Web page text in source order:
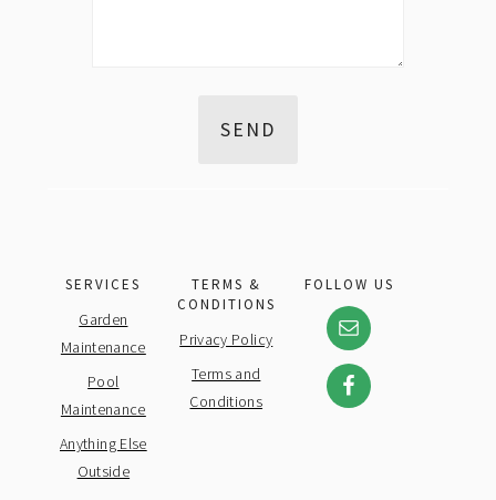
SERVICES
Garden
Maintenance
Pool
Maintenance
Anything Else
Outside
TERMS &
CONDITIONS
Privacy Policy
Terms and
Conditions
FOLLOW US